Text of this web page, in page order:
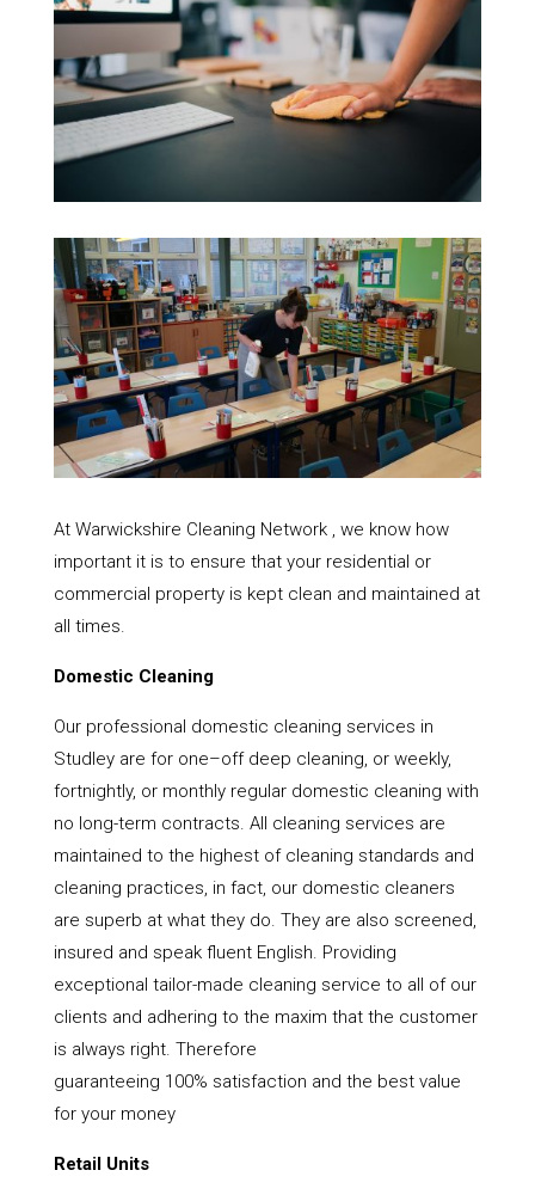
At Warwickshire Cleaning Network , we know how
important it is to ensure that your residential or
commercial property is kept clean and maintained at
all times.
Domestic Cleaning
Our professional domestic cleaning services in
Studley are for one–off deep cleaning, or weekly,
fortnightly, or monthly regular domestic cleaning with
no long-term contracts. All cleaning services are
maintained to the highest of cleaning standards and
cleaning practices, in fact, our domestic cleaners
are superb at what they do. They are also screened,
insured and speak fluent English. Providing
exceptional tailor-made cleaning service to all of our
clients and adhering to the maxim that the customer
is always right. Therefore
guaranteeing 100% satisfaction and the best value
for your money
Retail Units